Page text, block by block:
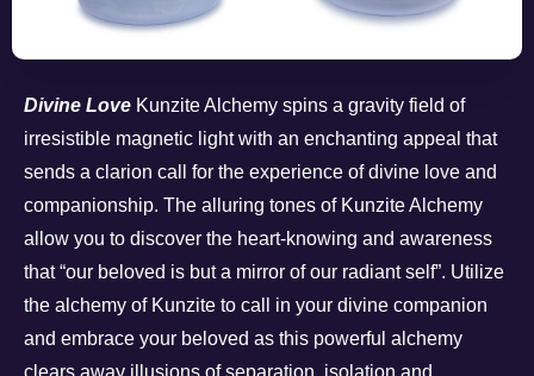
Divine Love Kunzite Alchemy spins a gravity field of
irresistible magnetic light with an enchanting appeal that
sends a clarion call for the experience of divine love and
companionship. The alluring tones of Kunzite Alchemy
allow you to discover the heart-knowing and awareness
that “our beloved is but a mirror of our radiant self”. Utilize
the alchemy of Kunzite to call in your divine companion
and embrace your beloved as this powerful alchemy
clears away illusions of separation, isolation and